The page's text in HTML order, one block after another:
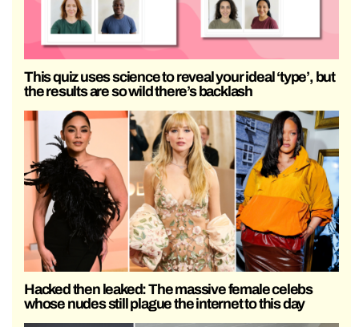
This quiz uses science to reveal your ideal ‘type’, but
the results are so wild there’s backlash
Hacked then leaked: The massive female celebs
whose nudes still plague the internet to this day